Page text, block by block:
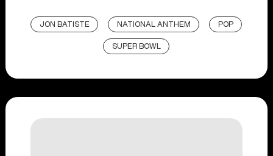
JON BATISTE NATIONAL ANTHEM POP
SUPER BOWL